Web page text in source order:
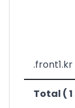
.front1.kr
Total (